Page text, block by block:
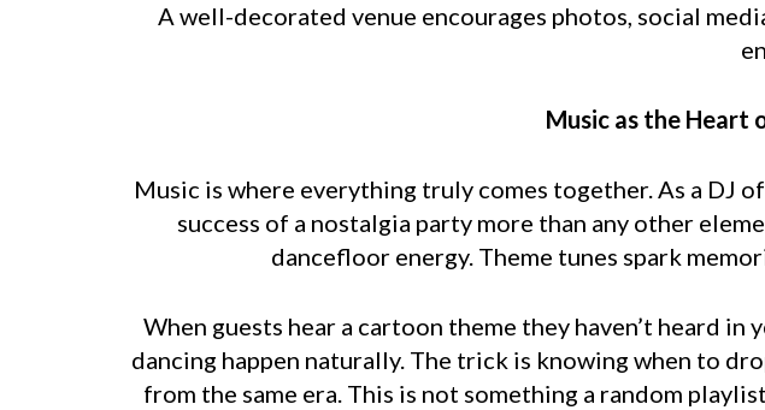
A well-decorated venue encourages photos, social
Music as the Heart
Music is where everything truly comes together. As a DJ
success of a nostalgia party more than any other
dancefloor energy. Theme tunes spark
When guests hear a cartoon theme they haven’t heard
dancing happen naturally. The trick is knowing when to
from the same era. This is not something a random